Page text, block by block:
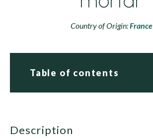
Country of Origin:France
Table of contents
description